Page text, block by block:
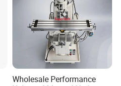
Wholesale Performance